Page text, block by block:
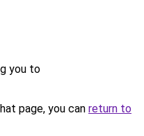
you to
page, you can return to